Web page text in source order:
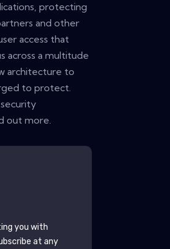
protecting
and other
access that
across a multitude
architecture to
to protect.
out more.
you with
at any